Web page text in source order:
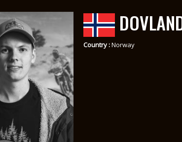
Country :Norway